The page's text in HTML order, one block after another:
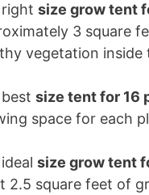
size grow tent
3 square
vegetation inside
size tent for 16
space for each
size grow tent
2.5 square feet of